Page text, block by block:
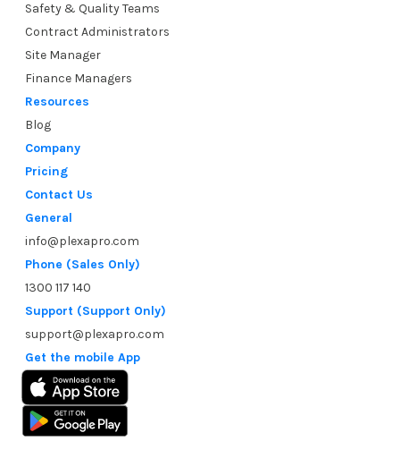
Safety & Quality Teams
Contract Administrators
Site Manager
Finance Managers
Resources
Blog
Company
Pricing
Contact Us
General
info@plexapro.com
Phone (Sales Only)
1300 117 140
Support (Support Only)
support@plexapro.com
Get the mobile App